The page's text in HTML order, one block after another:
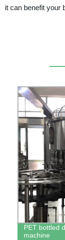
it can benefit your
PET bottled
machine